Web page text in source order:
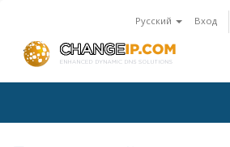
Русский Вход